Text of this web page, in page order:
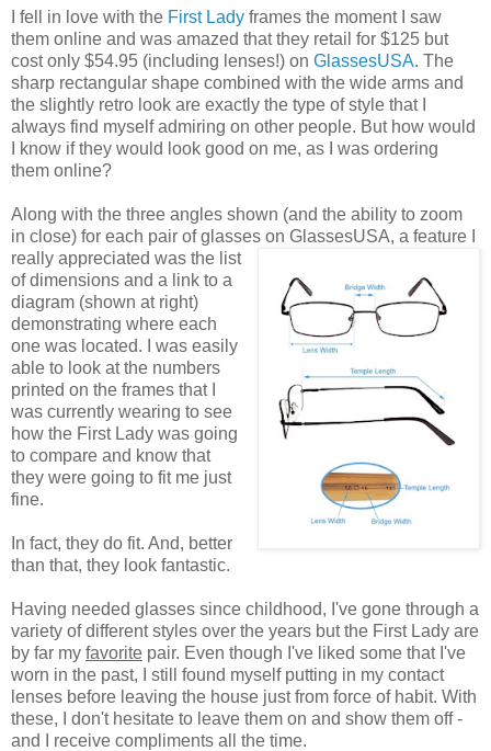
I fell in love with the First Lady frames the moment I saw
them online and was amazed that they retail for $125 but
cost only $54.95 (including lenses!) on GlassesUSA. The
sharp rectangular shape combined with the wide arms and
the slightly retro look are exactly the type of style that I
always find myself admiring on other people. But how would
I know if they would look good on me, as I was ordering
them online?
Along with the three angles shown (and the ability to zoom
in close) for each pair of glasses on GlassesUSA, a feature I
really appreciated was the list
of dimensions and a link to a
diagram (shown at right)
demonstrating where each
one was located. I was easily
able to look at the numbers
printed on the frames that I
was currently wearing to see
how the First Lady was going
to compare and know that
they were going to fit me just
fine.
In fact, they do fit. And, better
than that, they look fantastic.
Having needed glasses since childhood, I've gone through a
variety of different styles over the years but the First Lady are
by far my favorite pair. Even though I've liked some that I've
worn in the past, I still found myself putting in my contact
lenses before leaving the house just from force of habit. With
these, I don't hesitate to leave them on and show them off -
and I receive compliments all the time.